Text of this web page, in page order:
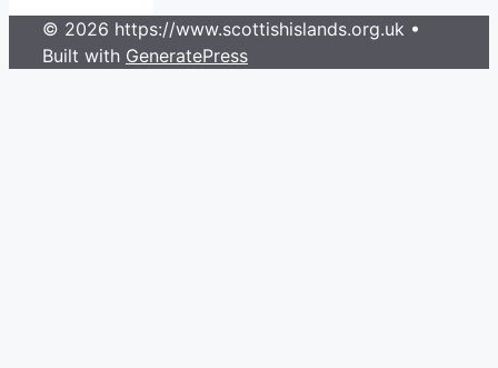
© 2026 https://www.scottishislands.org.uk •
Built with GeneratePress